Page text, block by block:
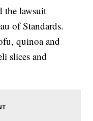
the lawsuit
of Standards.
quinoa and
slices and